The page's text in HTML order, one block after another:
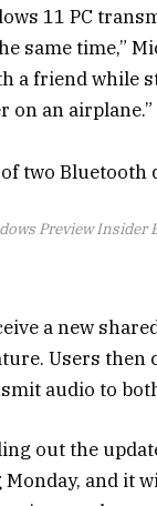
11 PC
same time,”
a friend while
on an airplane.”
Preview Insider
a new
Users then
audio to
out the
and it